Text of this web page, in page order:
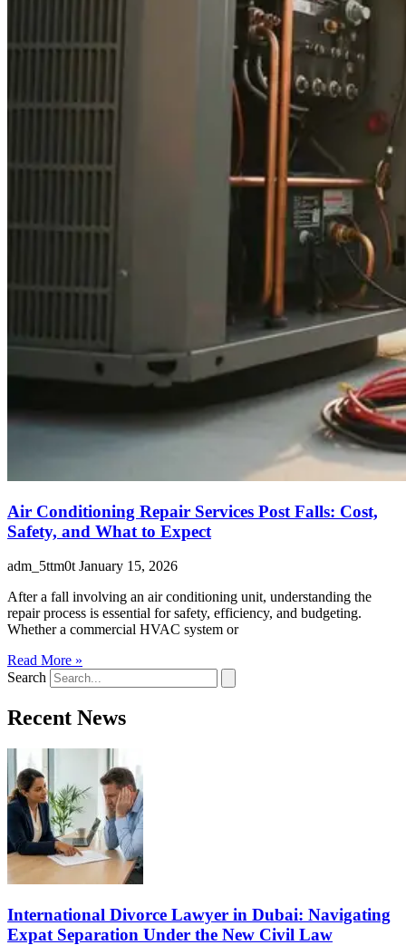
Air Conditioning Repair Services Post Falls: Cost,
Safety, and What to Expect
adm_5ttm0t January 15, 2026
After a fall involving an air conditioning unit, understanding the
repair process is essential for safety, efficiency, and budgeting.
Whether a commercial HVAC system or
Read More »
Search
Recent News
International Divorce Lawyer in Dubai: Navigating
Expat Separation Under the New Civil Law